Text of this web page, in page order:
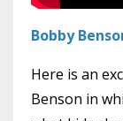
Bobby
Here is an
Benson in